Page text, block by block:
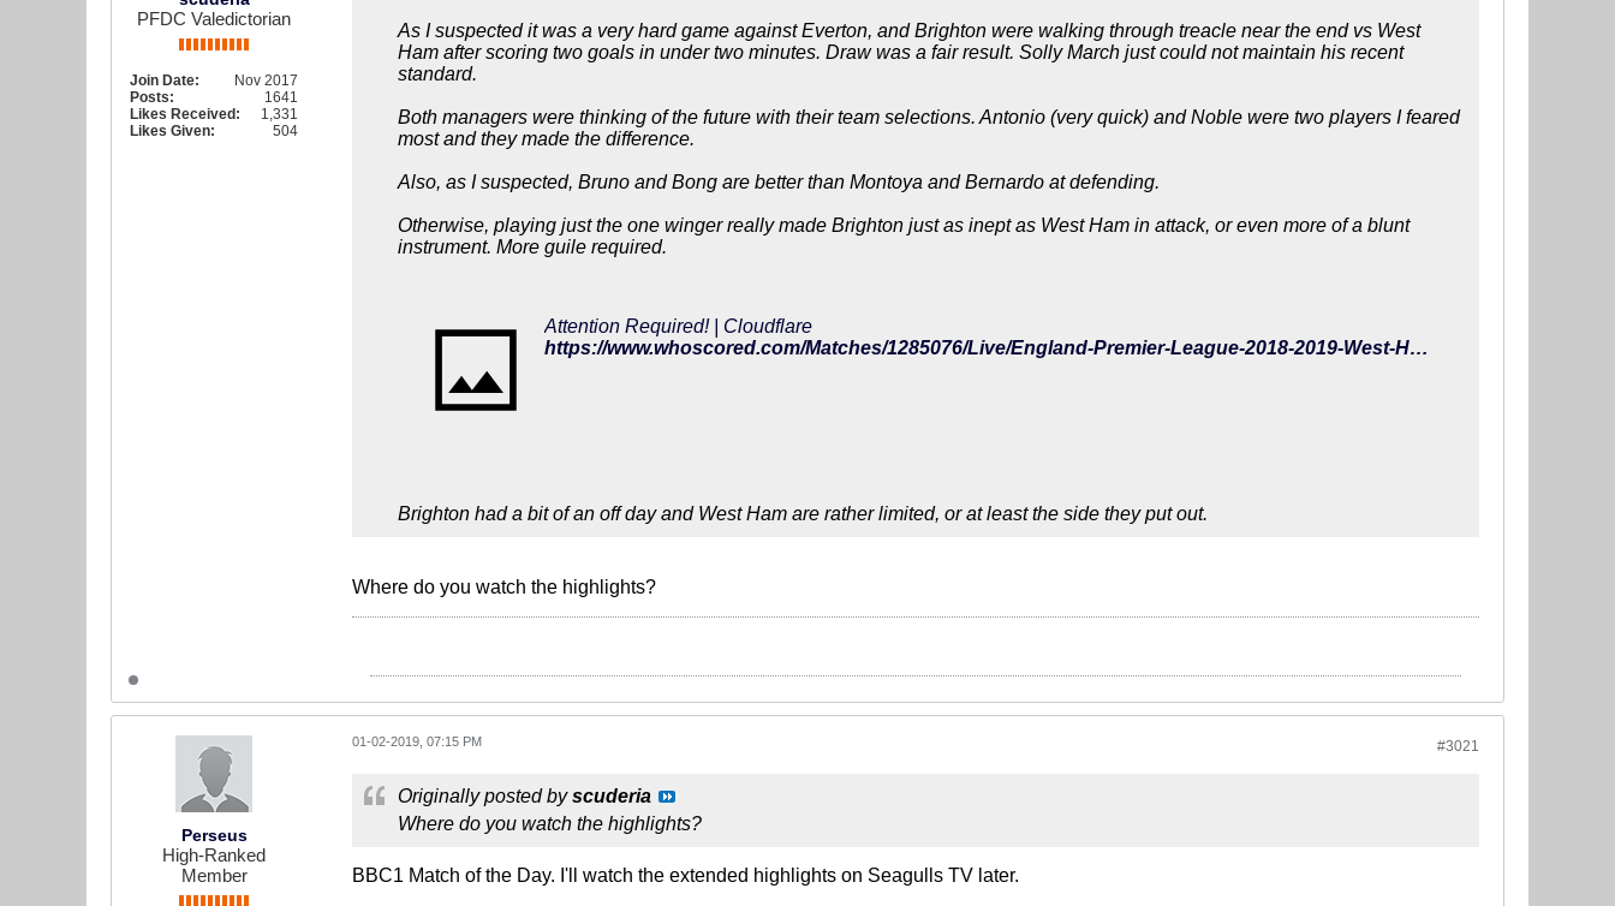
PFDC Valedictorian
Join Date:
Nov 2017
Posts:
1641
Likes Received:
1,331
Likes Given:
504
As I suspected it was a very hard game against Everton, and Brighton were walking through treacle near the end vs West
Ham after scoring two goals in under two minutes. Draw was a fair result. Solly March just could not maintain his recent
standard.
Both managers were thinking of the future with their team selections. Antonio (very quick) and Noble were two players I feared
most and they made the difference.
Also, as I suspected, Bruno and Bong are better than Montoya and Bernardo at defending.
Otherwise, playing just the one winger really made Brighton just as inept as West Ham in attack, or even more of a blunt
instrument. More guile required.
Attention Required! | Cloudflare
https://www.whoscored.com/Matches/1285076/Live/England-Premier-League-2018-2019-West-Ham-Brighton
Brighton had a bit of an off day and West Ham are rather limited, or at least the side they put out.
Where do you watch the highlights?
Perseus
High-Ranked
Member
#3021
01-02-2019, 07:15 PM
Originally posted byscuderia
Where do you watch the highlights?
BBC1 Match of the Day. I'll watch the extended highlights on Seagulls TV later.